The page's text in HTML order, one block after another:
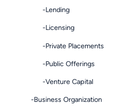
-Lending
-Licensing
-Private Placements
-Public Offerings
-Venture Capital
-Business Organization